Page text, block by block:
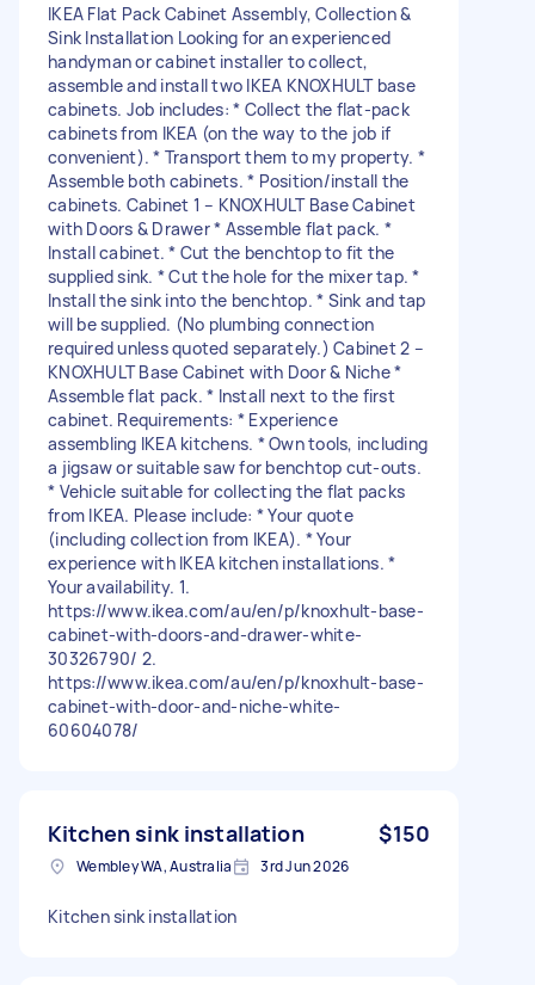
IKEA Flat Pack Cabinet Assembly, Collection &
Sink Installation Looking for an experienced
handyman or cabinet installer to collect,
assemble and install two IKEA KNOXHULT base
cabinets. Job includes: * Collect the flat-pack
cabinets from IKEA (on the way to the job if
convenient). * Transport them to my property. *
Assemble both cabinets. * Position/install the
cabinets. Cabinet 1 – KNOXHULT Base Cabinet
with Doors & Drawer * Assemble flat pack. *
Install cabinet. * Cut the benchtop to fit the
supplied sink. * Cut the hole for the mixer tap. *
Install the sink into the benchtop. * Sink and tap
will be supplied. (No plumbing connection
required unless quoted separately.) Cabinet 2 –
KNOXHULT Base Cabinet with Door & Niche *
Assemble flat pack. * Install next to the first
cabinet. Requirements: * Experience
assembling IKEA kitchens. * Own tools, including
a jigsaw or suitable saw for benchtop cut-outs.
* Vehicle suitable for collecting the flat packs
from IKEA. Please include: * Your quote
(including collection from IKEA). * Your
experience with IKEA kitchen installations. *
Your availability. 1.
https://www.ikea.com/au/en/p/knoxhult-base-
cabinet-with-doors-and-drawer-white-
30326790/ 2.
https://www.ikea.com/au/en/p/knoxhult-base-
cabinet-with-door-and-niche-white-
60604078/
Kitchen sink installation $150
Wembley WA, Australia 3rd Jun 2026
Kitchen sink installation